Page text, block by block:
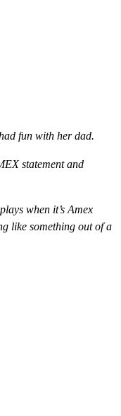
fun with her dad.
statement and
when it’s Amex
like something out of a